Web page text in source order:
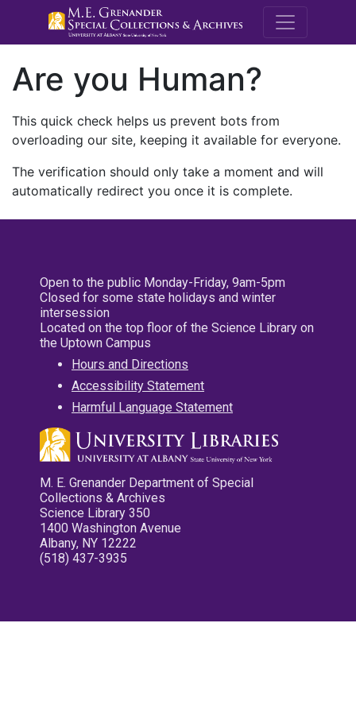
M.E.
Are you Human?
This quick check helps us prevent bots from
overloading our site, keeping it available for everyone.
The verification should only take a moment and will
automatically redirect you once it is complete.
Open to the public Monday-Friday, 9am-5pm
Closed for some state holidays and winter
intersession
Located on the top floor of the Science Library on
the Uptown Campus
Hours and Directions
Accessibility Statement
Harmful Language Statement
M. E. Grenander Department of Special
Collections & Archives
Science Library 350
1400 Washington Avenue
Albany, NY 12222
(518) 437-3935